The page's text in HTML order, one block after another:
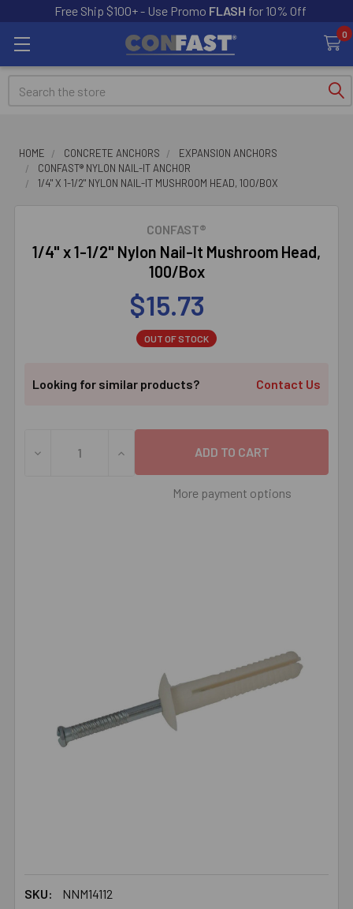
Free Ship $100+ - Use Promo FLASH for 10% Off
0
Search
HOME CONCRETE ANCHORS
EXPANSION ANCHORS
CONFAST® NYLON NAIL-IT ANCHOR
1/4" X 1-1/2" NYLON NAIL-IT MUSHROOM HEAD, 100/BOX
CONFAST®
1/4" x 1-1/2" Nylon Nail-It Mushroom Head,
100/Box
$15.73
OUT OF STOCK
Looking for similar products? Contact Us
DECREASE QUANTITY OF 1/4" X 1-1/2" NYLON NAIL-IT
INCREASE QUANTITY OF 1/4" X 1-1/2"
More payment options
SKU:
NNM14112